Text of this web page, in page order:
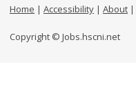
Home | Accessibility | About |
Copyright © Jobs.hscni.net